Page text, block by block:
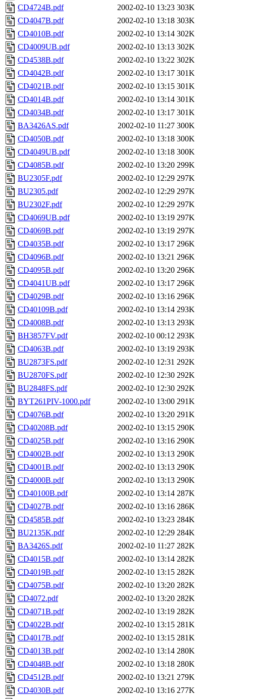
CD4724B.pdf
2002-02-10 13:23 303K
CD4047B.pdf
2002-02-10 13:18 303K
CD4010B.pdf
2002-02-10 13:14 302K
CD4009UB.pdf
2002-02-10 13:13 302K
CD4538B.pdf
2002-02-10 13:22 302K
CD4042B.pdf
2002-02-10 13:17 301K
CD4021B.pdf
2002-02-10 13:15 301K
CD4014B.pdf
2002-02-10 13:14 301K
CD4034B.pdf
2002-02-10 13:17 301K
BA3426AS.pdf
2002-02-10 11:27 300K
CD4050B.pdf
2002-02-10 13:18 300K
CD4049UB.pdf
2002-02-10 13:18 300K
CD4085B.pdf
2002-02-10 13:20 299K
BU2305F.pdf
2002-02-10 12:29 297K
BU2305.pdf
2002-02-10 12:29 297K
BU2302F.pdf
2002-02-10 12:29 297K
CD4069UB.pdf
2002-02-10 13:19 297K
CD4069B.pdf
2002-02-10 13:19 297K
CD4035B.pdf
2002-02-10 13:17 296K
CD4096B.pdf
2002-02-10 13:21 296K
CD4095B.pdf
2002-02-10 13:20 296K
CD4041UB.pdf
2002-02-10 13:17 296K
CD4029B.pdf
2002-02-10 13:16 296K
CD40109B.pdf
2002-02-10 13:14 293K
CD4008B.pdf
2002-02-10 13:13 293K
BH3857FV.pdf
2002-02-10 00:12 293K
CD4063B.pdf
2002-02-10 13:19 293K
BU2873FS.pdf
2002-02-10 12:31 292K
BU2870FS.pdf
2002-02-10 12:30 292K
BU2848FS.pdf
2002-02-10 12:30 292K
BYT261PIV-1000.pdf
2002-02-10 13:00 291K
CD4076B.pdf
2002-02-10 13:20 291K
CD40208B.pdf
2002-02-10 13:15 290K
CD4025B.pdf
2002-02-10 13:16 290K
CD4002B.pdf
2002-02-10 13:13 290K
CD4001B.pdf
2002-02-10 13:13 290K
CD4000B.pdf
2002-02-10 13:13 290K
CD40100B.pdf
2002-02-10 13:14 287K
CD4027B.pdf
2002-02-10 13:16 286K
CD4585B.pdf
2002-02-10 13:23 284K
BU2135K.pdf
2002-02-10 12:29 284K
BA3426S.pdf
2002-02-10 11:27 282K
CD4015B.pdf
2002-02-10 13:14 282K
CD4019B.pdf
2002-02-10 13:15 282K
CD4075B.pdf
2002-02-10 13:20 282K
CD4072.pdf
2002-02-10 13:20 282K
CD4071B.pdf
2002-02-10 13:19 282K
CD4022B.pdf
2002-02-10 13:15 281K
CD4017B.pdf
2002-02-10 13:15 281K
CD4013B.pdf
2002-02-10 13:14 280K
CD4048B.pdf
2002-02-10 13:18 280K
CD4512B.pdf
2002-02-10 13:21 279K
CD4030B.pdf
2002-02-10 13:16 277K